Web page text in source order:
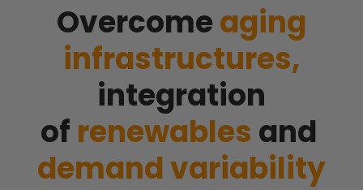
Overcomeaging
infrastructures,
integration
of renewables and
demand variability